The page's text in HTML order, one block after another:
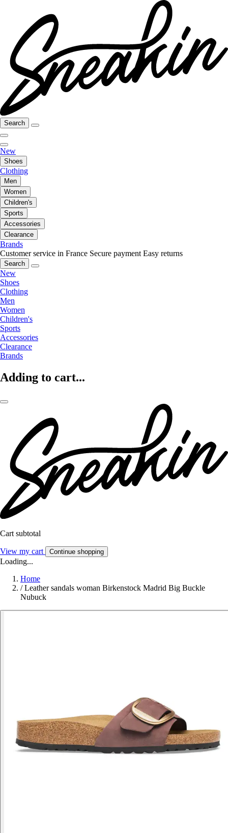
Search
New
Shoes
Clothing
Men
Women
Children's
Sports
Accessories
Clearance
Brands
Customer service in France Secure payment Easy returns
Search
New
Shoes
Clothing
Men
Women
Children's
Sports
Accessories
Clearance
Brands
Adding to cart...
Cart subtotal
View my cart Continue shopping
Loading...
Home
/ Leather sandals woman Birkenstock Madrid Big Buckle
Nubuck